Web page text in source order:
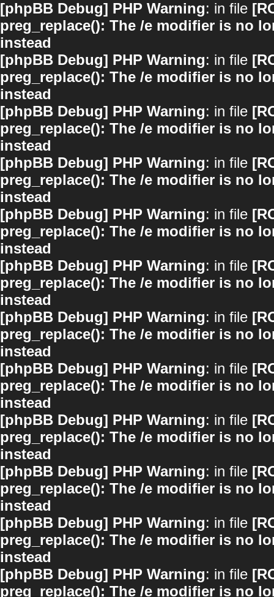
[phpBB Debug] PHP Warning: in file
preg_replace(): The /e modifier is no
instead
[phpBB Debug] PHP Warning: in file
preg_replace(): The /e modifier is no
instead
[phpBB Debug] PHP Warning: in file
preg_replace(): The /e modifier is no
instead
[phpBB Debug] PHP Warning: in file
preg_replace(): The /e modifier is no
instead
[phpBB Debug] PHP Warning: in file
preg_replace(): The /e modifier is no
instead
[phpBB Debug] PHP Warning: in file
preg_replace(): The /e modifier is no
instead
[phpBB Debug] PHP Warning: in file
preg_replace(): The /e modifier is no
instead
[phpBB Debug] PHP Warning: in file
preg_replace(): The /e modifier is no
instead
[phpBB Debug] PHP Warning: in file
preg_replace(): The /e modifier is no
instead
[phpBB Debug] PHP Warning: in file
preg_replace(): The /e modifier is no
instead
[phpBB Debug] PHP Warning: in file
preg_replace(): The /e modifier is no
instead
[phpBB Debug] PHP Warning: in file
preg_replace(): The /e modifier is no